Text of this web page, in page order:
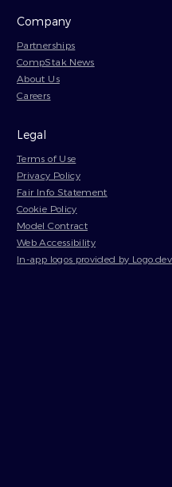
Company
Partnerships
CompStak News
About Us
Careers
Legal
Terms of Use
Privacy Policy
Fair Info Statement
Cookie Policy
Model Contract
Web Accessibility
In-app logos provided by Logo.dev